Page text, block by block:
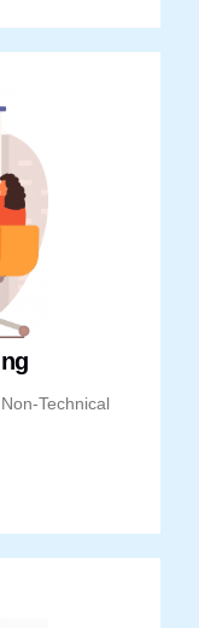
Technical